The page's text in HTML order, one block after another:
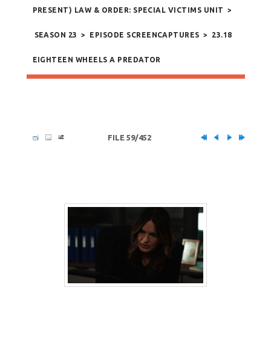
PRESENT) LAW & ORDER: SPECIAL VICTIMS UNIT >
SEASON 23 > EPISODE SCREENCAPTURES > 23.18
EIGHTEEN WHEELS A PREDATOR
FILE 59/452